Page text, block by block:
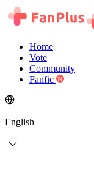
Home
Vote
Community
Fanfic
English